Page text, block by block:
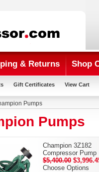
& Returns Shop
Gift Certificates View Cart
Pumps
Pumps
Champion 3Z182
Compressor Pump
$5,400.00
Choose Options